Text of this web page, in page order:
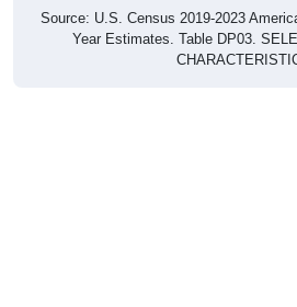
Source: U.S. Census 2019-2023
Year Estimates. Table DP03.